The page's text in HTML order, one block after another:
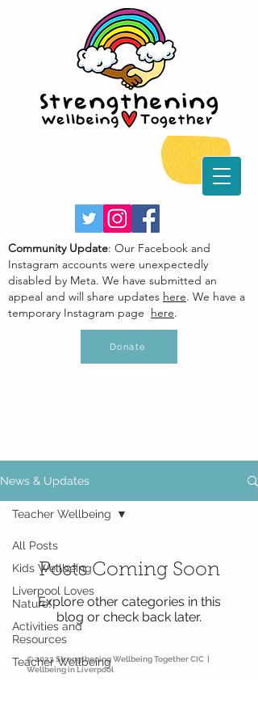
Donate
Community Update: Our Facebook and
Instagram accounts were unexpectedly
disabled by Meta. We have submitted an
appeal and will share updates here. We have a
temporary Instagram page here.
News & Updates
All Posts
Kids Wellbeing
Liverpool Loves
Nature!
Activities and
Resources
Teacher Wellbeing
Teacher Wellbeing
Posts Coming Soon
Explore other categories in this
blog or check back later.
© 2023 Strengthening Wellbeing Together CIC |
Wellbeing in Liverpool